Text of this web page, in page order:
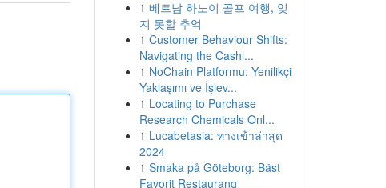
1 베트남 하노이 골프 여행, 잊
지 못할 추억
1 Customer Behaviour Shifts:
Navigating the Cashl...
1 NoChain Platformu: Yenilikçi
Yaklaşımı ve İşlev...
1 Locating to Purchase
Research Chemicals Onl...
1 Lucabetasia: ทางเข้าล่าสุด
2024
1 Smaka på Göteborg: Bäst
Favorit Restaurang